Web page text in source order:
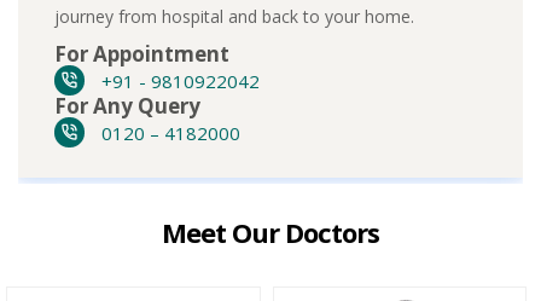
journey from hospital and back to your home.
For Appointment
+91 - 9810922042
For Any Query
0120 – 4182000
Meet Our Doctors